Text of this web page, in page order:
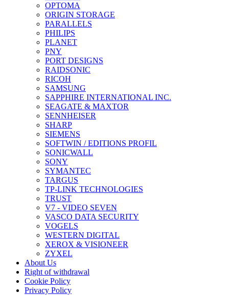
OPTOMA
ORIGIN STORAGE
PARALLELS
PHILIPS
PLANET
PNY
PORT DESIGNS
RAIDSONIC
RICOH
SAMSUNG
SAPPHIRE INTERNATIONAL INC.
SEAGATE & MAXTOR
SENNHEISER
SHARP
SIEMENS
SOFTWIN / EDITIONS PROFIL
SONICWALL
SONY
SYMANTEC
TARGUS
TP-LINK TECHNOLOGIES
TRUST
V7 - VIDEO SEVEN
VASCO DATA SECURITY
VOGELS
WESTERN DIGITAL
XEROX & VISIONEER
ZYXEL
About Us
Right of withdrawal
Cookie Policy
Privacy Policy